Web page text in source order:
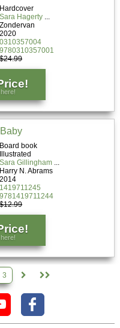
Hardcover
Sara Hagerty
Zondervan
2020
0310357004
9780310357001
$24.99
Board book
Illustrated
Sara Gillingham
Harry N. Abrams
2014
1419711245
9781419711244
$12.99
3